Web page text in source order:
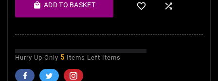
 ADD TO BASKET  
Hurry Up Only 5 Items Left Items